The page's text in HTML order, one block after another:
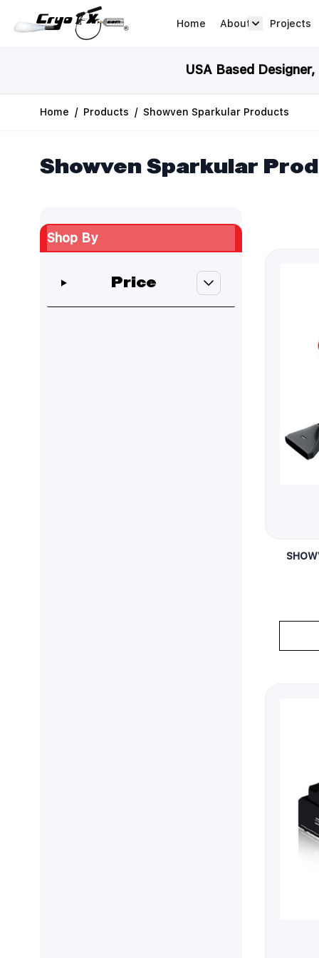
Home
About Projects
USA Based
Home / Products / Showven Sparkular Products
Showven Sparkular
Shop By
Price